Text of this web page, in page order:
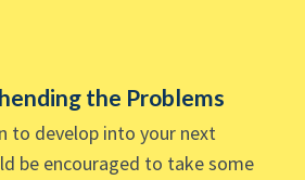
the Problems
to develop into your next
be encouraged to take some